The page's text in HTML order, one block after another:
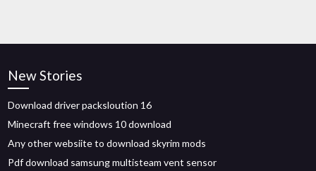
New Stories
Download driver packsloution 16
Minecraft free windows 10 download
Any other websiite to download skyrim mods
Pdf download samsung multisteam vent sensor